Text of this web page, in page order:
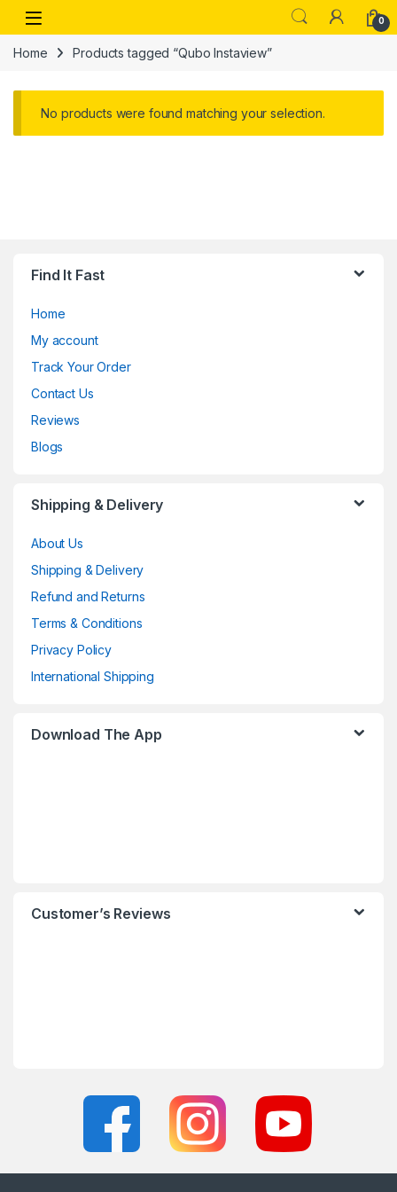
Skip to navigation
Skip to content
Open 0
Home Products tagged “Qubo Instaview”
No products were found matching your selection.
Find It Fast
Home
My account
Track Your Order
Contact Us
Reviews
Blogs
Shipping & Delivery
About Us
Shipping & Delivery
Refund and Returns
Terms & Conditions
Privacy Policy
International Shipping
Download The App
Customer’s Reviews